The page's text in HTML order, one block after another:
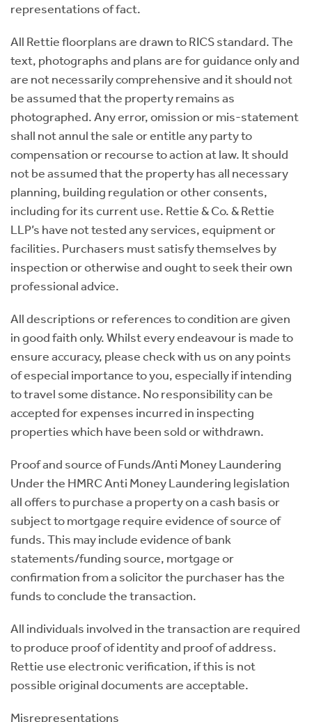
representations of fact.
All Rettie floorplans are drawn to RICS standard. The
text, photographs and plans are for guidance only and
are not necessarily comprehensive and it should not
be assumed that the property remains as
photographed. Any error, omission or mis-statement
shall not annul the sale or entitle any party to
compensation or recourse to action at law. It should
not be assumed that the property has all necessary
planning, building regulation or other consents,
including for its current use. Rettie & Co. & Rettie
LLP’s have not tested any services, equipment or
facilities. Purchasers must satisfy themselves by
inspection or otherwise and ought to seek their own
professional advice.
All descriptions or references to condition are given
in good faith only. Whilst every endeavour is made to
ensure accuracy, please check with us on any points
of especial importance to you, especially if intending
to travel some distance. No responsibility can be
accepted for expenses incurred in inspecting
properties which have been sold or withdrawn.
Proof and source of Funds/Anti Money Laundering
Under the HMRC Anti Money Laundering legislation
all offers to purchase a property on a cash basis or
subject to mortgage require evidence of source of
funds. This may include evidence of bank
statements/funding source, mortgage or
confirmation from a solicitor the purchaser has the
funds to conclude the transaction.
All individuals involved in the transaction are required
to produce proof of identity and proof of address.
Rettie use electronic verification, if this is not
possible original documents are acceptable.
Misrepresentations